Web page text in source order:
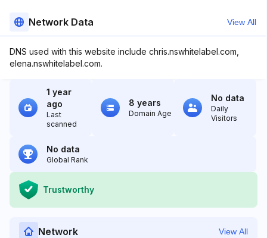
Network Data View All
DNS used with this website include chris.nswhitelabel.com,
elena.nswhitelabel.com.
1 year
ago
Last
scanned
8 years
Domain Age
No data
Daily
Visitors
No data
Global Rank
Trustworthy
Network View All